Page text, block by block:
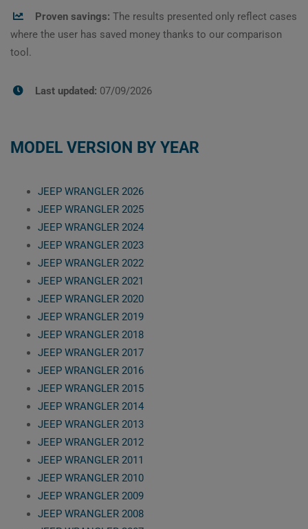
Proven savings: The results presented only reflect cases
where the user has saved money thanks to our comparison
tool.
Last updated: 07/09/2026
MODEL VERSION BY YEAR
JEEP WRANGLER 2026
JEEP WRANGLER 2025
JEEP WRANGLER 2024
JEEP WRANGLER 2023
JEEP WRANGLER 2022
JEEP WRANGLER 2021
JEEP WRANGLER 2020
JEEP WRANGLER 2019
JEEP WRANGLER 2018
JEEP WRANGLER 2017
JEEP WRANGLER 2016
JEEP WRANGLER 2015
JEEP WRANGLER 2014
JEEP WRANGLER 2013
JEEP WRANGLER 2012
JEEP WRANGLER 2011
JEEP WRANGLER 2010
JEEP WRANGLER 2009
JEEP WRANGLER 2008